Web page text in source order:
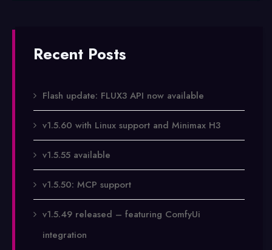
Recent Posts
Flash update: FLUX3 API now available
v1.5.60 with Linux support and Minimax H3
v1.5.55 available
v1.5.50: MCP support
v1.5.49 released – featuring ComfyUi
integration